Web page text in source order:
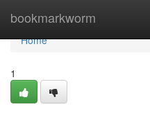
bookmarkworm
Home
Home
1